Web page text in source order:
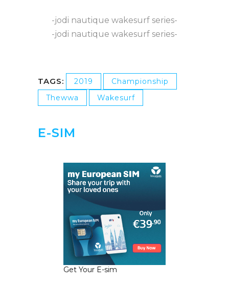
-jodi nautique wakesurf series-
-jodi nautique wakesurf series-
TAGS: 2019
Championship
Thewwa
Wakesurf
E-SIM
Get Your E-sim